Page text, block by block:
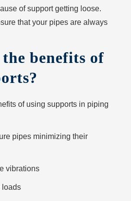
of support getting loose.
that your pipes are always
benefits of
of using supports in piping
pipes minimizing their
vibrations
loads